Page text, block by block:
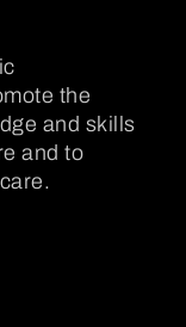
the
and skills
and to